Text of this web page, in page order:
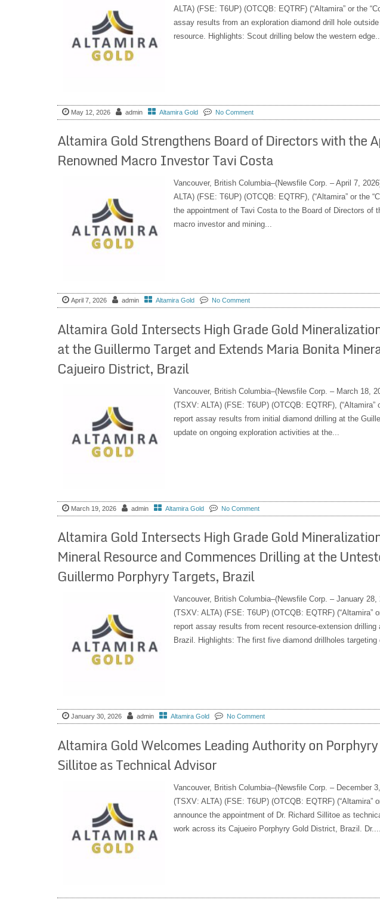
ALTA) (FSE: T6UP) (OTCQB: EQTRF) (“Altamira” or the
assay results from an exploration diamond drill hole
resource. Highlights: Scout drilling below the western edge...
May 12, 2026 admin Altamira Gold No Comment
Altamira Gold Strengthens Board of Directors with the
Renowned Macro Investor Tavi Costa
Vancouver, British Columbia–(Newsfile Corp. – April 7,
ALTA) (FSE: T6UP) (OTCQB: EQTRF), (“Altamira” or the
the appointment of Tavi Costa to the Board of Directors of
macro investor and mining...
April 7, 2026 admin Altamira Gold No Comment
Altamira Gold Intersects High Grade Gold
at the Guillermo Target and Extends Maria Bonita
Cajueiro District, Brazil
Vancouver, British Columbia–(Newsfile Corp. – March 18,
(TSXV: ALTA) (FSE: T6UP) (OTCQB: EQTRF), (“Altamira”
report assay results from initial diamond drilling at the
update on ongoing exploration activities at the...
March 19, 2026 admin Altamira Gold No Comment
Altamira Gold Intersects High Grade Gold
Mineral Resource and Commences Drilling at the
Guillermo Porphyry Targets, Brazil
Vancouver, British Columbia–(Newsfile Corp. – January
(TSXV: ALTA) (FSE: T6UP) (OTCQB: EQTRF) (“Altamira”
report assay results from recent resource-extension drilling
Brazil. Highlights: The first five diamond drillholes
January 30, 2026 admin Altamira Gold No Comment
Altamira Gold Welcomes Leading Authority on
Sillitoe as Technical Advisor
Vancouver, British Columbia–(Newsfile Corp. – December
(TSXV: ALTA) (FSE: T6UP) (OTCQB: EQTRF) (“Altamira”
announce the appointment of Dr. Richard Sillitoe as
work across its Cajueiro Porphyry Gold District, Brazil. Dr....